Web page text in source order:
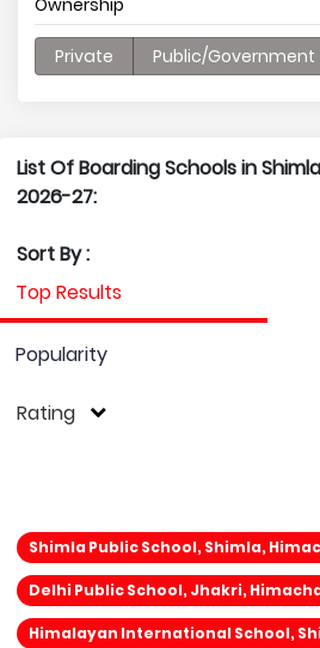
Ownership
Private Public/Government
List Of Boarding Schools in
2026-27:
Sort By :
Top Results
Popularity
Rating
Shimla Public School, Shimla,
Delhi Public School, Jhakri,
Himalayan International School,